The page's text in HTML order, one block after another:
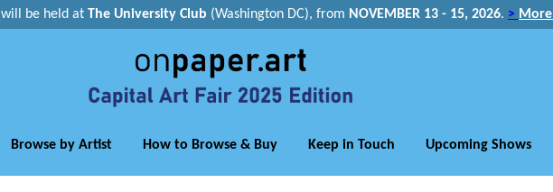
will be held at The University Club (Washington DC), from NOVEMBER 13 - 15, 2026. >
Browse by Artist How to Browse & Buy Keep in Touch Upcoming Shows